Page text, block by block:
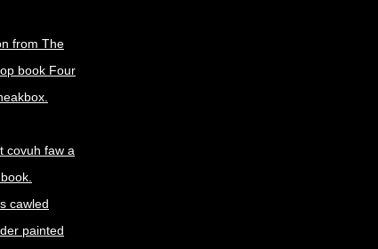
from The
book Four
covuh faw a
cawled
painted